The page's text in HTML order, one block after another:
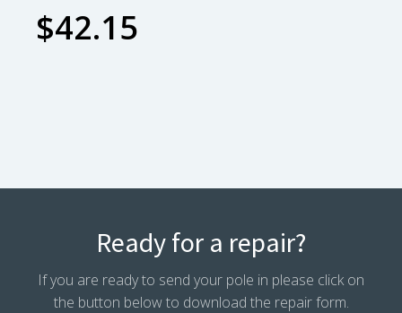
$42.15
Ready for a repair?
If you are ready to send your pole in please click on
the button below to download the repair form.